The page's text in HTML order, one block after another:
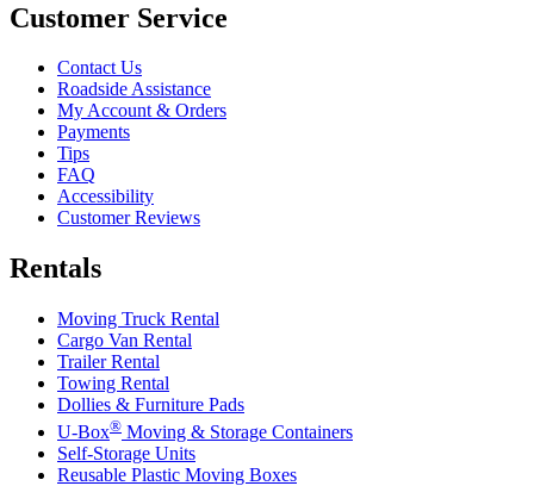
Customer Service
Contact Us
Roadside Assistance
My Account & Orders
Payments
Tips
FAQ
Accessibility
Customer Reviews
Rentals
Moving Truck Rental
Cargo Van Rental
Trailer Rental
Towing Rental
Dollies & Furniture Pads
U-Box® Moving & Storage Containers
Self-Storage Units
Reusable Plastic Moving Boxes